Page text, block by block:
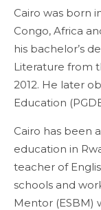
Cairo was born
Congo, Africa
his bachelor’s
Literature from
2012. He later
Education
Cairo has been
education in
teacher of
schools and
Mentor (ESBM)